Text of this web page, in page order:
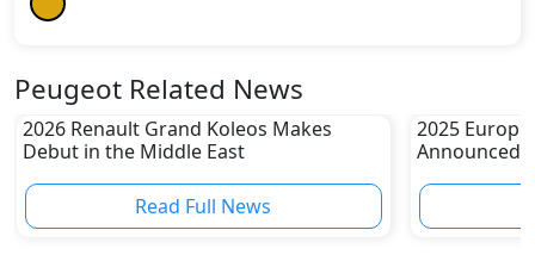
Peugeot Related News
2026 Renault Grand Koleos Makes
Debut in the Middle East
Read Full News
2025
Announced